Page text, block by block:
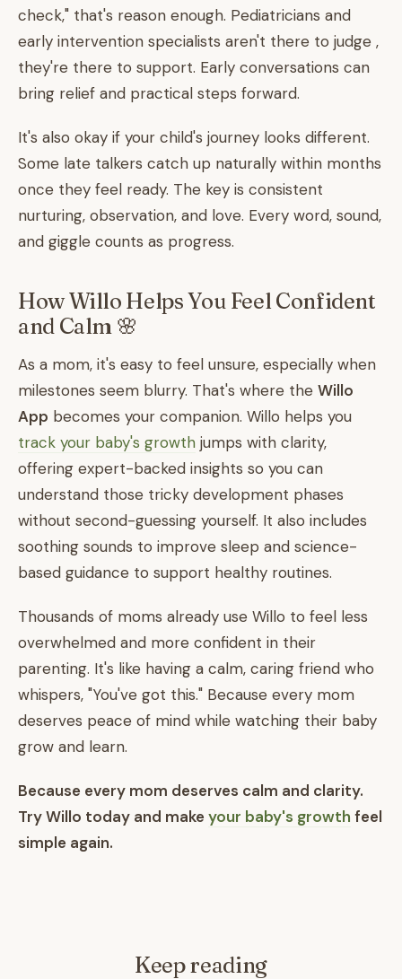
check," that's reason enough. Pediatricians and
early intervention specialists aren't there to judge ,
they're there to support. Early conversations can
bring relief and practical steps forward.
It's also okay if your child's journey looks different.
Some late talkers catch up naturally within months
once they feel ready. The key is consistent
nurturing, observation, and love. Every word, sound,
and giggle counts as progress.
How Willo Helps You Feel Confident
and Calm 🌸
As a mom, it's easy to feel unsure, especially when
milestones seem blurry. That's where the Willo
App becomes your companion. Willo helps you
track your baby's growth jumps with clarity,
offering expert-backed insights so you can
understand those tricky development phases
without second-guessing yourself. It also includes
soothing sounds to improve sleep and science-
based guidance to support healthy routines.
Thousands of moms already use Willo to feel less
overwhelmed and more confident in their
parenting. It's like having a calm, caring friend who
whispers, "You've got this." Because every mom
deserves peace of mind while watching their baby
grow and learn.
Because every mom deserves calm and clarity.
Try Willo today and make your baby's growth feel
simple again.
Keep reading